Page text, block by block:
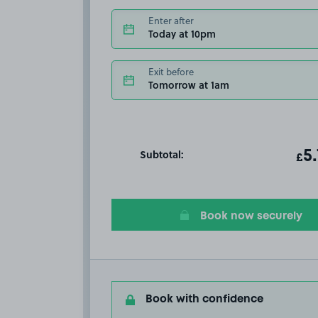
Enter after
Today at 10pm
Exit before
Tomorrow at 1am
Subtotal: £
Book now securely
Book with confidence